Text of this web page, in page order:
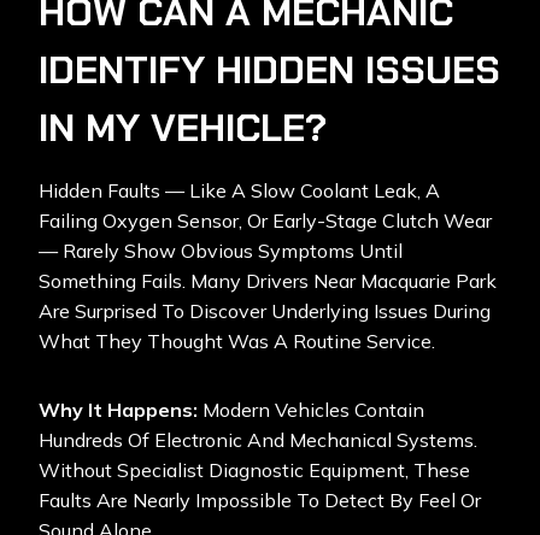
HOW CAN A MECHANIC
IDENTIFY HIDDEN ISSUES
IN MY VEHICLE?
Hidden Faults — Like A Slow Coolant Leak, A
Failing Oxygen Sensor, Or Early-Stage Clutch Wear
— Rarely Show Obvious Symptoms Until
Something Fails. Many Drivers Near Macquarie Park
Are Surprised To Discover Underlying Issues During
What They Thought Was A Routine Service.
Why It Happens: Modern Vehicles Contain
Hundreds Of Electronic And Mechanical Systems.
Without Specialist Diagnostic Equipment, These
Faults Are Nearly Impossible To Detect By Feel Or